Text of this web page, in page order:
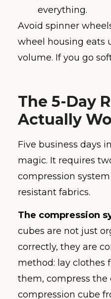
everything.
Avoid spinner
wheel housing eats
volume. If you go
The 5-Day
Actually
Five business days
magic. It requires
compression
resistant fabrics.
The compression
cubes are not just
correctly, they are
method: lay clothes
them, compress the
compression cube